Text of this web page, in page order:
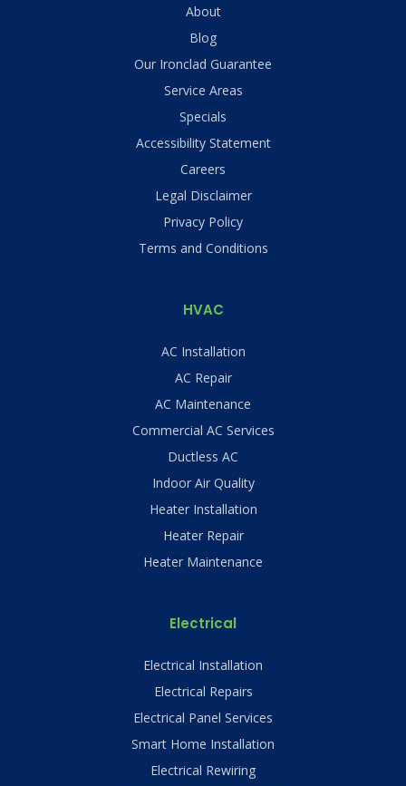
About
Blog
Our Ironclad Guarantee
Service Areas
Specials
Accessibility Statement
Careers
Legal Disclaimer
Privacy Policy
Terms and Conditions
HVAC
AC Installation
AC Repair
AC Maintenance
Commercial AC Services
Ductless AC
Indoor Air Quality
Heater Installation
Heater Repair
Heater Maintenance
Electrical
Electrical Installation
Electrical Repairs
Electrical Panel Services
Smart Home Installation
Electrical Rewiring